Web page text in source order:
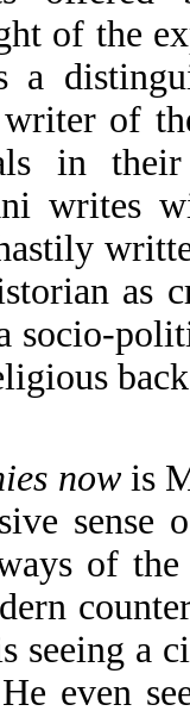
of the
a
of
in
writes
as
socio-
now is
of
seeing a
even